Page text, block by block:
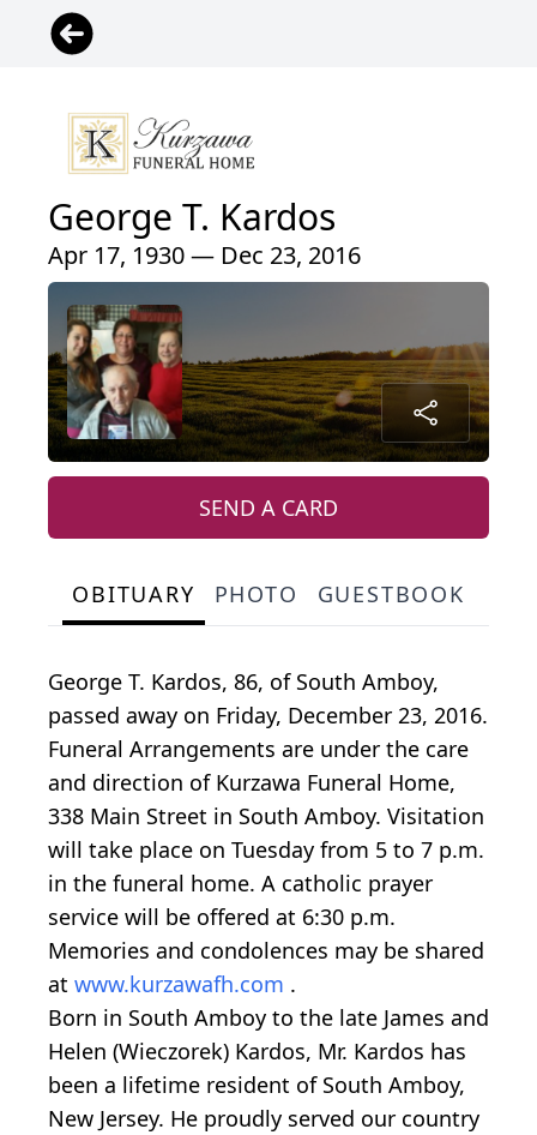
George T. Kardos
Apr 17, 1930 — Dec 23, 2016
SEND A CARD
OBITUARY PHOTO GUESTBOOK
George T. Kardos, 86, of South Amboy,
passed away on Friday, December 23, 2016.
Funeral Arrangements are under the care
and direction of Kurzawa Funeral Home,
338 Main Street in South Amboy. Visitation
will take place on Tuesday from 5 to 7 p.m.
in the funeral home. A catholic prayer
service will be offered at 6:30 p.m.
Memories and condolences may be shared
at www.kurzawafh.com .
Born in South Amboy to the late James and
Helen (Wieczorek) Kardos, Mr. Kardos has
been a lifetime resident of South Amboy,
New Jersey. He proudly served our country